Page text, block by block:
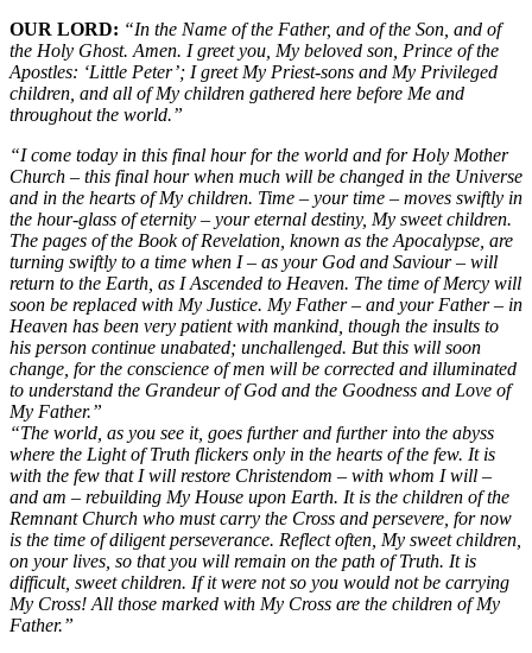
OUR LORD: “In the Name of the Father, and of the Son, and of
the Holy Ghost. Amen. I greet you, My beloved son, Prince of the
Apostles: ‘Little Peter’; I greet My Priest-sons and My Privileged
children, and all of My children gathered here before Me and
throughout the world.”
“I come today in this final hour for the world and for Holy Mother
Church – this final hour when much will be changed in the Universe
and in the hearts of My children. Time – your time – moves swiftly in
the hour-glass of eternity – your eternal destiny, My sweet children.
The pages of the Book of Revelation, known as the Apocalypse, are
turning swiftly to a time when I – as your God and Saviour – will
return to the Earth, as I Ascended to Heaven. The time of Mercy will
soon be replaced with My Justice. My Father – and your Father – in
Heaven has been very patient with mankind, though the insults to
his person continue unabated; unchallenged. But this will soon
change, for the conscience of men will be corrected and illuminated
to understand the Grandeur of God and the Goodness and Love of
My Father.”
“The world, as you see it, goes further and further into the abyss
where the Light of Truth flickers only in the hearts of the few. It is
with the few that I will restore Christendom – with whom I will –
and am – rebuilding My House upon Earth. It is the children of the
Remnant Church who must carry the Cross and persevere, for now
is the time of diligent perseverance. Reflect often, My sweet children,
on your lives, so that you will remain on the path of Truth. It is
difficult, sweet children. If it were not so you would not be carrying
My Cross! All those marked with My Cross are the children of My
Father.”